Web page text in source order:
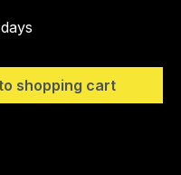
the desired
shopping cart